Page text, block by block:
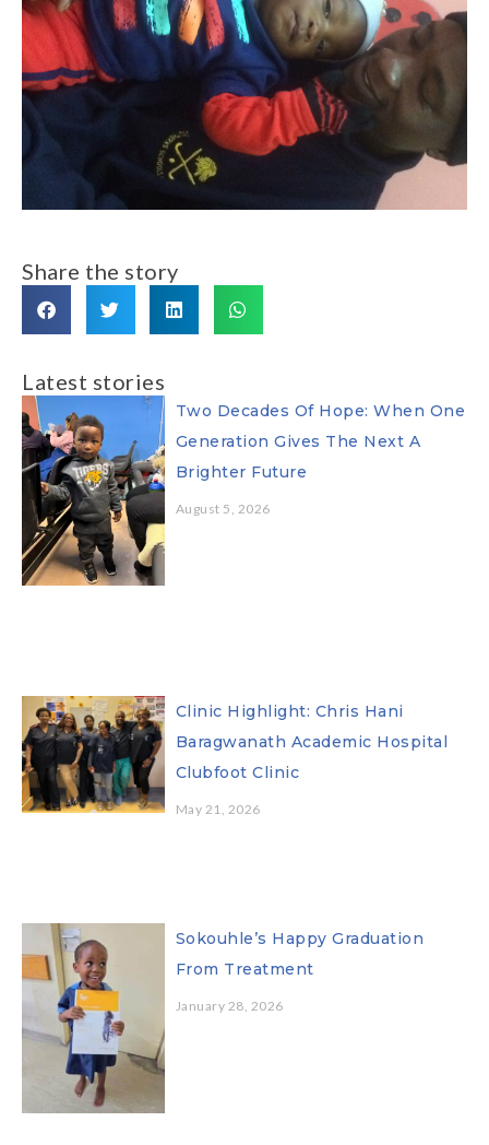
Share the story
Latest stories
Two Decades Of Hope: When One
Generation Gives The Next A
Brighter Future
August 5, 2026
Clinic Highlight: Chris Hani
Baragwanath Academic Hospital
Clubfoot Clinic
May 21, 2026
Sokouhle’s Happy Graduation
From Treatment
January 28, 2026